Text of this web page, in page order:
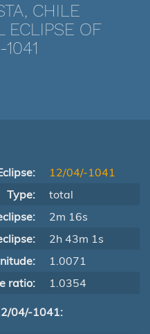
CHILE
ECLIPSE OF
12/04/-1041
Type:
total
2m 16s
2h 43m 1s
1.0071
ratio:
1.0354
04/-1041: